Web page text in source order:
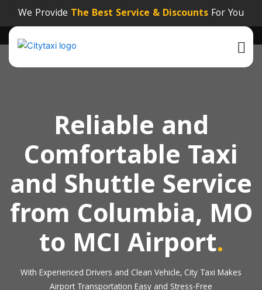
We Provide The Best Service & Discounts For You
Reliable and
Comfortable Taxi
and Shuttle Service
from Columbia, MO
to MCI Airport.
With Experienced Drivers and Clean Vehicle, City Taxi Makes